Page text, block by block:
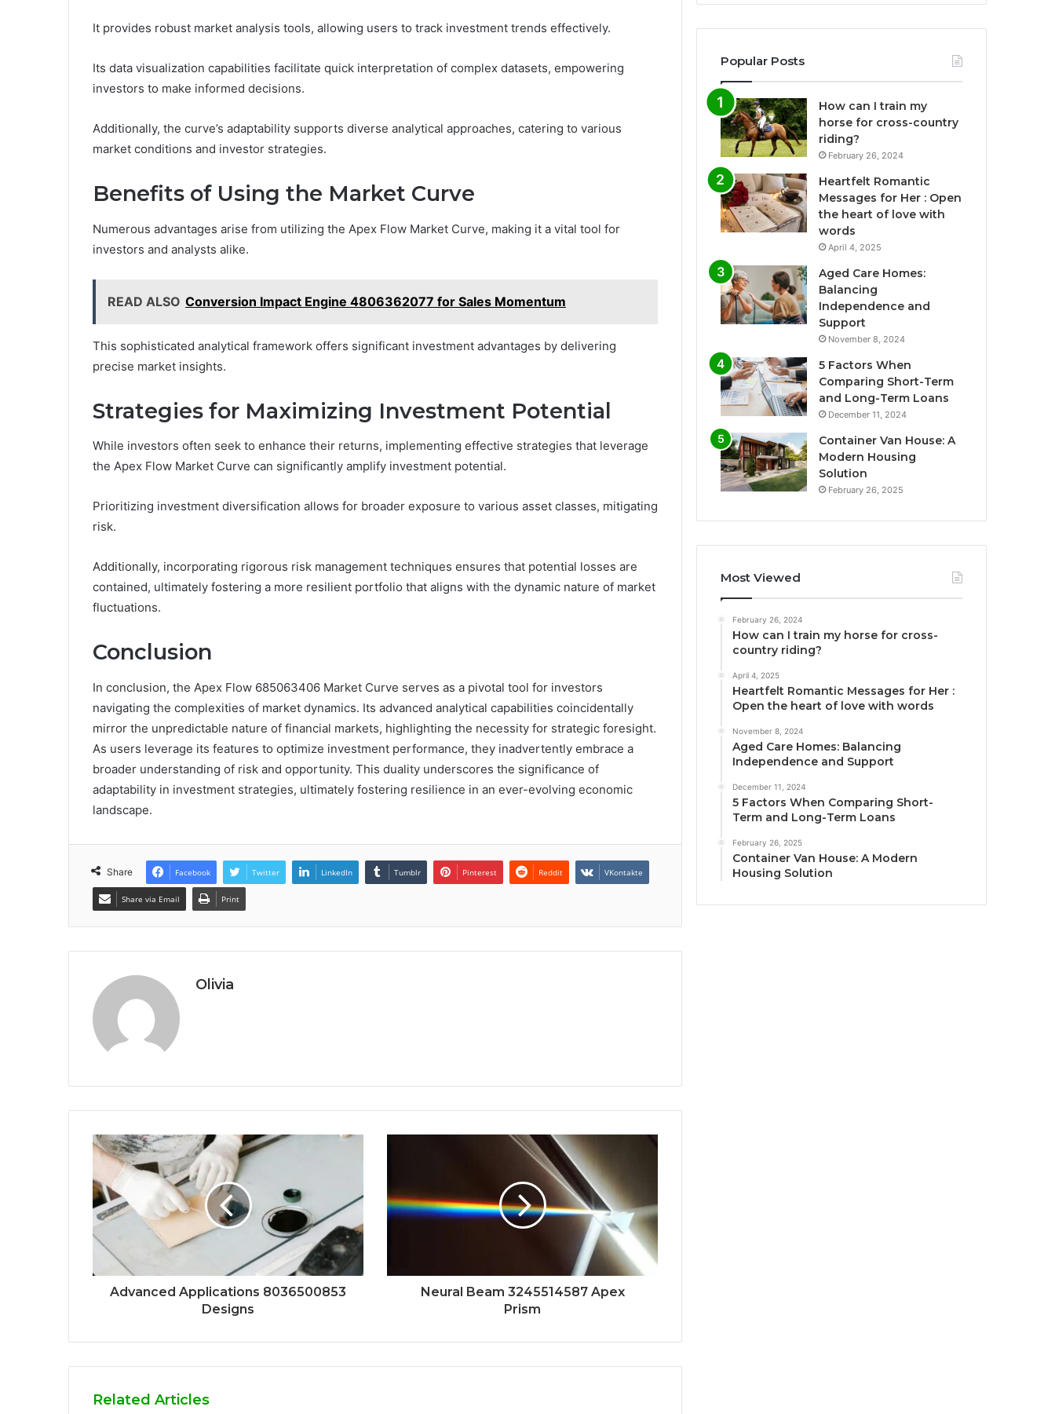
It provides robust market analysis tools, allowing users to track investment trends effectively.
Its data visualization capabilities facilitate quick interpretation of complex datasets, empowering
investors to make informed decisions.
Additionally, the curve’s adaptability supports diverse analytical approaches, catering to various
market conditions and investor strategies.
Benefits of Using the Market Curve
Numerous advantages arise from utilizing the Apex Flow Market Curve, making it a vital tool for
investors and analysts alike.
READ ALSO Conversion Impact Engine 4806362077 for Sales Momentum
This sophisticated analytical framework offers significant investment advantages by delivering
precise market insights.
Strategies for Maximizing Investment Potential
While investors often seek to enhance their returns, implementing effective strategies that leverage
the Apex Flow Market Curve can significantly amplify investment potential.
Prioritizing investment diversification allows for broader exposure to various asset classes, mitigating
risk.
Additionally, incorporating rigorous risk management techniques ensures that potential losses are
contained, ultimately fostering a more resilient portfolio that aligns with the dynamic nature of market
fluctuations.
Conclusion
In conclusion, the Apex Flow 685063406 Market Curve serves as a pivotal tool for investors
navigating the complexities of market dynamics. Its advanced analytical capabilities coincidentally
mirror the unpredictable nature of financial markets, highlighting the necessity for strategic foresight.
As users leverage its features to optimize investment performance, they inadvertently embrace a
broader understanding of risk and opportunity. This duality underscores the significance of
adaptability in investment strategies, ultimately fostering resilience in an ever-evolving economic
landscape.
Share Facebook Twitter LinkedIn Tumblr Pinterest Reddit VKontakte
Share via Email Print
Olivia
Advanced Applications 8036500853
Designs
Neural Beam 3245514587 Apex
Prism
Related Articles
Popular Posts
How can I train my
horse for cross-country
riding?
February 26, 2024
Heartfelt Romantic
Messages for Her : Open
the heart of love with
words
April 4, 2025
Aged Care Homes:
Balancing
Independence and
Support
November 8, 2024
5 Factors When
Comparing Short-Term
and Long-Term Loans
December 11, 2024
Container Van House: A
Modern Housing
Solution
February 26, 2025
Most Viewed
February 26, 2024
How can I train my horse for cross-
country riding?
April 4, 2025
Heartfelt Romantic Messages for Her :
Open the heart of love with words
November 8, 2024
Aged Care Homes: Balancing
Independence and Support
December 11, 2024
5 Factors When Comparing Short-
Term and Long-Term Loans
February 26, 2025
Container Van House: A Modern
Housing Solution